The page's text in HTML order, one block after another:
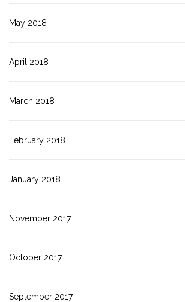
May 2018
April 2018
March 2018
February 2018
January 2018
November 2017
October 2017
September 2017